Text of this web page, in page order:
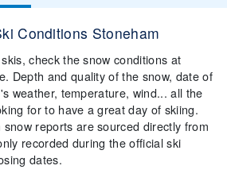
Conditions Stoneham
check the snow conditions at
Depth and quality of the snow, date of
weather, temperature, wind... all the
for to have a great day of skiing.
reports are sourced directly from
recorded during the official ski
dates.